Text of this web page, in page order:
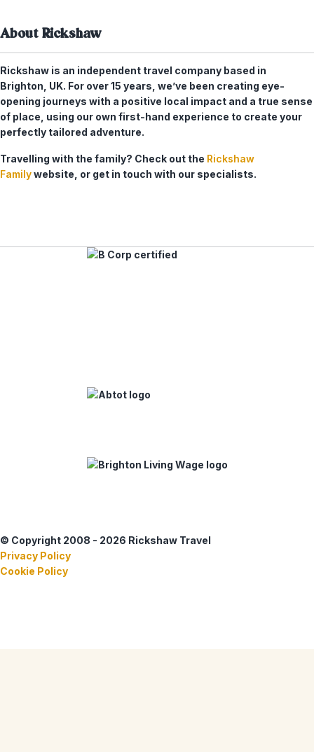
About Rickshaw
Rickshaw is an independent travel company based in
Brighton, UK. For over 15 years, we’ve been creating eye-
opening journeys with a positive local impact and a true sense
of place, using our own first-hand experience to create your
perfectly tailored adventure.
Travelling with the family? Check out the Rickshaw
Familywebsite, or get in touch with our specialists.
© Copyright 2008 - 2026 Rickshaw Travel
Privacy Policy
Cookie Policy